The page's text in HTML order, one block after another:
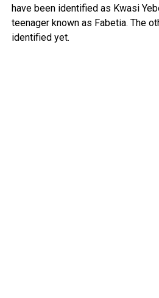
have been identified as Kwasi
teenager known as Fabetia. The
identified yet.